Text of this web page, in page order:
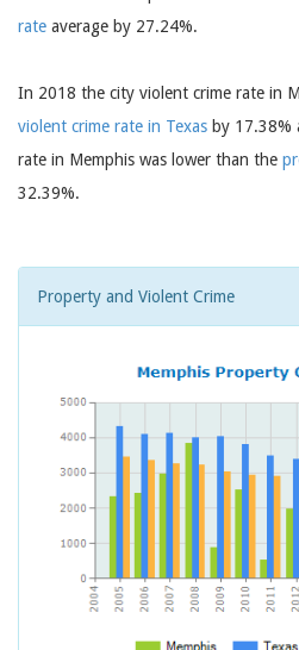
rate average by 27.24%.
In 2018 the city violent crime rate in
violent crime rate in Texas by 17.38%
rate in Memphis was lower than the
32.39%.
Property and Violent Crime